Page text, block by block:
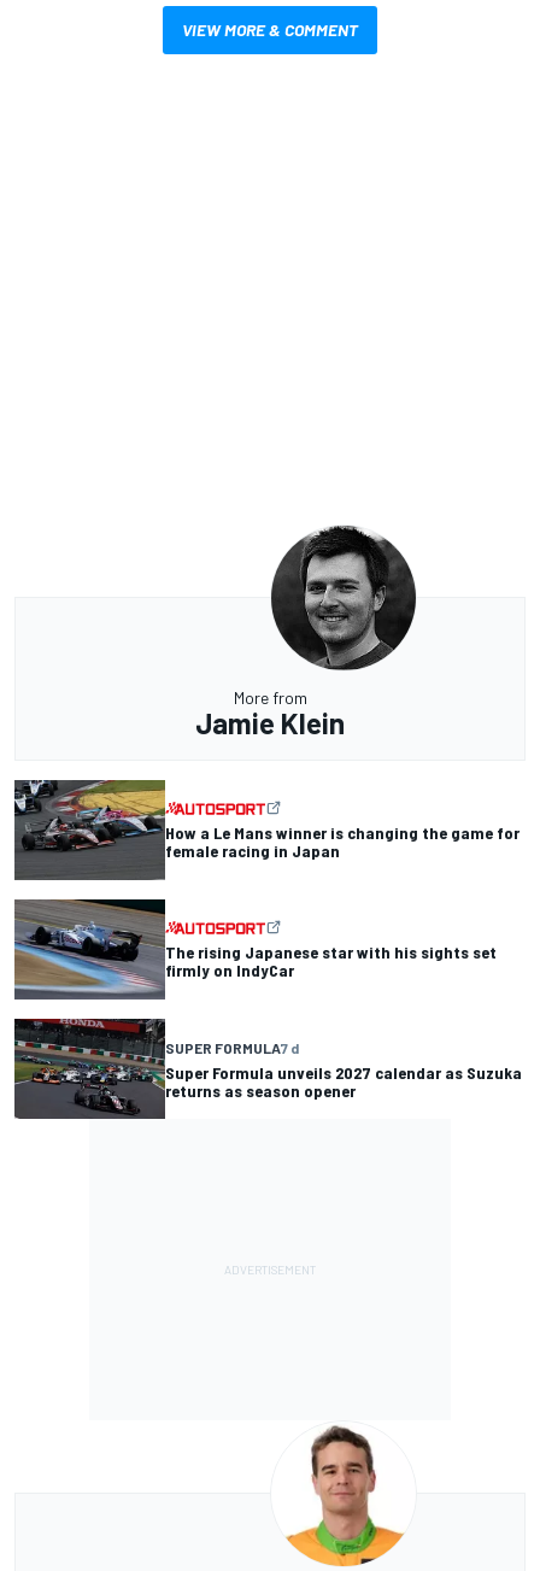
VIEW MORE & COMMENT
More from
Jamie Klein
How a Le Mans winner is changing the game for
female racing in Japan
The rising Japanese star with his sights set
firmly on IndyCar
SUPER FORMULA7 d
Super Formula unveils 2027 calendar as Suzuka
returns as season opener